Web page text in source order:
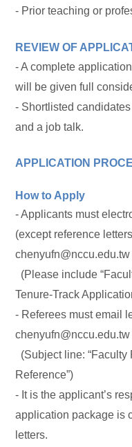
- Prior teaching or
REVIEW OF
- A complete
will be given full
- Shortlisted
and a job talk.
APPLICATION
How to Apply
- Applicants must
(except reference
chenyufn@nccu.edu.tw
(Please include
Tenure-Track
- Referees must email
chenyufn@nccu.edu.tw
(Subject line:
Reference”)
- It is the applicant’s
application package is
letters.